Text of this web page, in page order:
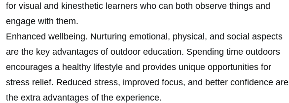
for visual and kinesthetic learners who can both observe things and
engage with them.
Enhanced wellbeing. Nurturing emotional, physical, and social aspects
are the key advantages of outdoor education. Spending time outdoors
encourages a healthy lifestyle and provides unique opportunities for
stress relief. Reduced stress, improved focus, and better confidence are
the extra advantages of the experience.